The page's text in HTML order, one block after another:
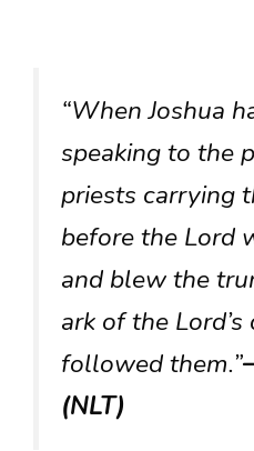
“When Joshua
speaking to the
priests carrying
before the Lord
and blew the
ark of the
followed them.”
(NLT)